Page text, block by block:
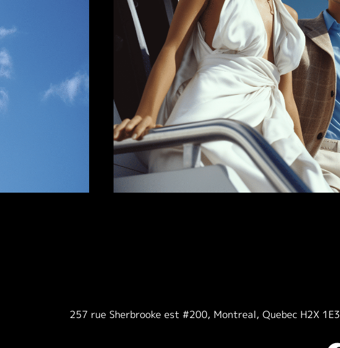
257 rue Sherbrooke est #200, Montreal, Quebec H2X 1E3